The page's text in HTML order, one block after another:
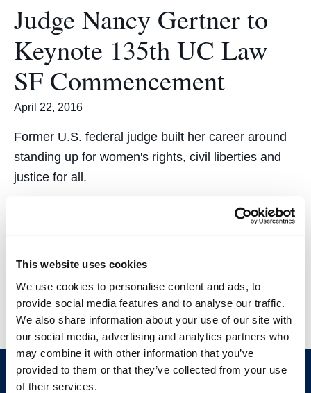
This website uses cookies
We use cookies to personalise content and ads, to
provide social media features and to analyse our traffic.
We also share information about your use of our site with
our social media, advertising and analytics partners who
may combine it with other information that you’ve
provided to them or that they’ve collected from your use
of their services.
Judge Nancy Gertner to
Keynote 135th UC Law
SF Commencement
April 22, 2016
Former U.S. federal judge built her career around
standing up for women's rights, civil liberties and
justice for all.
Showing 13-14 of 14 results
1